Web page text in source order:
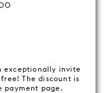
exceptionally invite
The discount is
payment page.